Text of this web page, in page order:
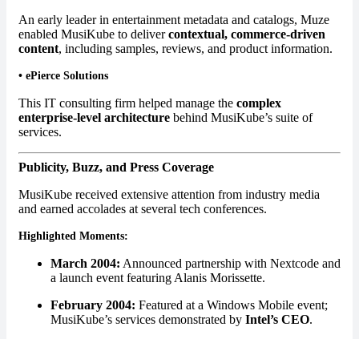
An early leader in entertainment metadata and catalogs, Muze
enabled MusiKube to delivercontextual, commerce-driven
content, including samples, reviews, and product information.
• ePierce Solutions
This IT consulting firm helped manage the complex
enterprise-level architecture behind MusiKube’s suite of
services.
Publicity, Buzz, and Press Coverage
MusiKube received extensive attention from industry media
and earned accolades at several tech conferences.
Highlighted Moments:
March 2004: Announced partnership with Nextcode and
a launch event featuring Alanis Morissette.
February 2004: Featured at a Windows Mobile event;
MusiKube’s services demonstrated by Intel’s CEO.